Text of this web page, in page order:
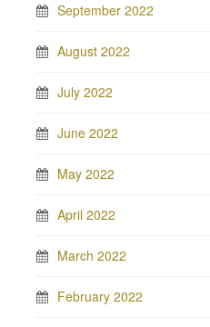
September 2022
August 2022
July 2022
June 2022
May 2022
April 2022
March 2022
February 2022